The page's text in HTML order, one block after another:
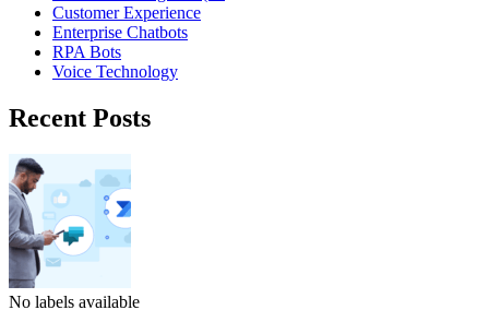
Customer Experience
Enterprise Chatbots
RPA Bots
Voice Technology
Recent Posts
No labels available